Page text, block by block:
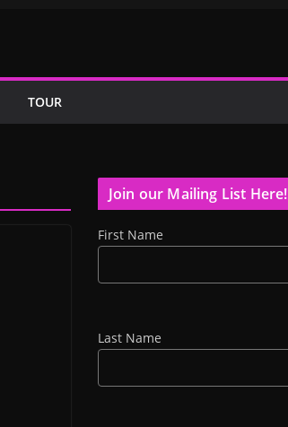
TOUR
Join our Mailing List Here!
First Name
Last Name